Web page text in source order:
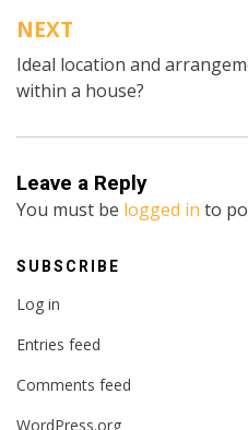
NEXT
Ideal location and
within a house?
Leave a Reply
You must be logged in to
SUBSCRIBE
Log in
Entries feed
Comments feed
WordPress.org